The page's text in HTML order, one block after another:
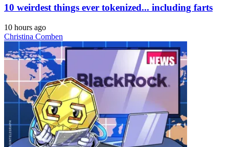
10 weirdest things ever tokenized... including farts
10 hours ago
Christina Comben